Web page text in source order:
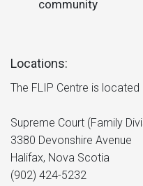
community
Locations:
The FLIP Centre is located
Supreme Court (Family
3380 Devonshire Avenue
Halifax, Nova Scotia
(902) 424-5232